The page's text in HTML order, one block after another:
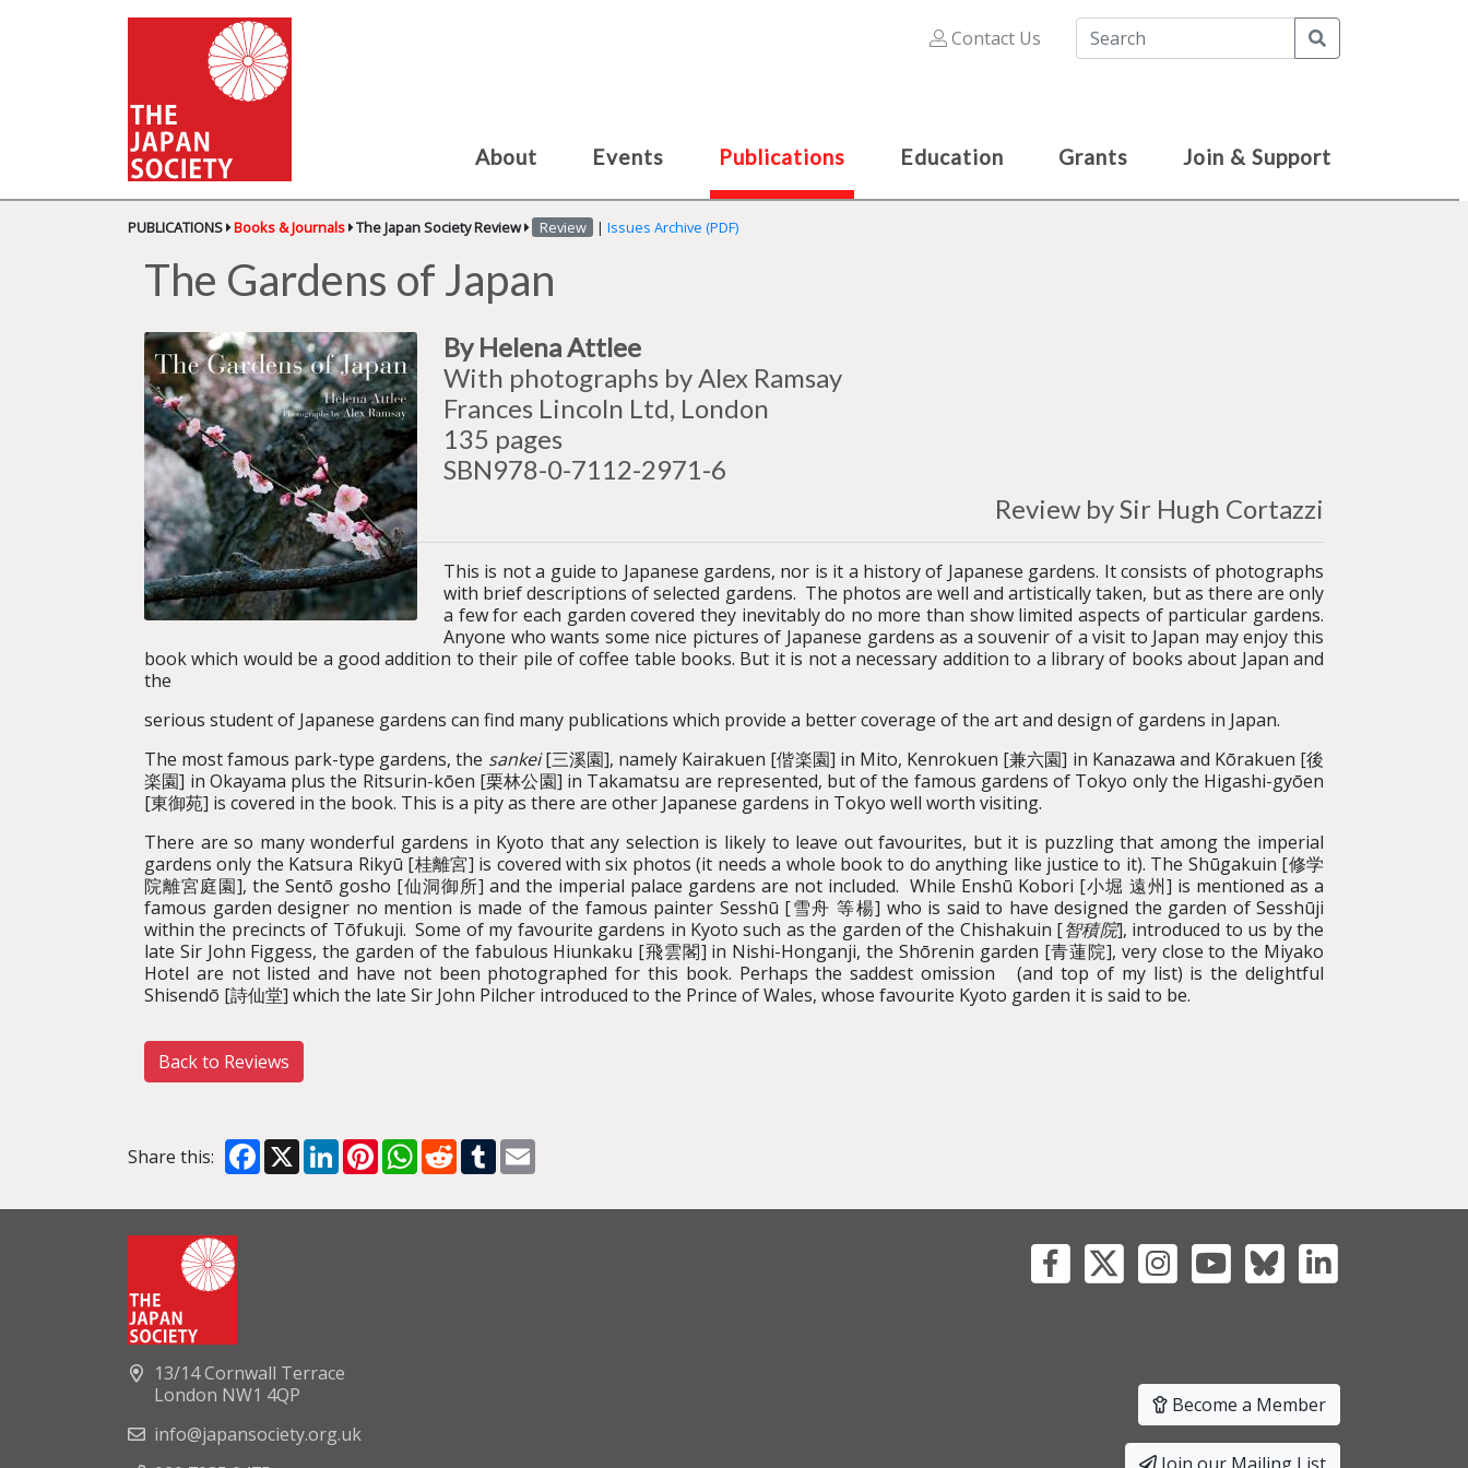
Contact Us
About Events Publications Education Grants Join & Support
PUBLICATIONS Books & Journals The Japan Society Review Review | Issues Archive (PDF)
The Gardens of Japan
By Helena Attlee
With photographs by Alex Ramsay
Frances Lincoln Ltd, London
135 pages
SBN978-0-7112-2971-6
Review by Sir Hugh Cortazzi
This is not a guide to Japanese gardens, nor is it a history of Japanese gardens. It consists of photographs
with brief descriptions of selected gardens. The photos are well and artistically taken, but as there are only
a few for each garden covered they inevitably do no more than show limited aspects of particular gardens.
Anyone who wants some nice pictures of Japanese gardens as a souvenir of a visit to Japan may enjoy this
book which would be a good addition to their pile of coffee table books. But it is not a necessary addition to a library of books about Japan and
the
serious student of Japanese gardens can find many publications which provide a better coverage of the art and design of gardens in Japan.
The most famous park-type gardens, the sankei[三溪園], namely Kairakuen [偕楽園] in Mito, Kenrokuen [兼六園] in Kanazawa and Kōrakuen [後
楽園] in Okayama plus the Ritsurin-kōen [栗林公園] in Takamatsu are represented, but of the famous gardens of Tokyo only the Higashi-gyōen
[東御苑] is covered in the book. This is a pity as there are other Japanese gardens in Tokyo well worth visiting.
There are so many wonderful gardens in Kyoto that any selection is likely to leave out favourites, but it is puzzling that among the imperial
gardens only the Katsura Rikyū [桂離宮] is covered with six photos (it needs a whole book to do anything like justice to it). The Shūgakuin [修学
院離宮庭園], the Sentō gosho [仙洞御所] and the imperial palace gardens are not included. While Enshū Kobori [小堀 遠州] is mentioned as a
famous garden designer no mention is made of the famous painter Sesshū [雪舟 等楊] who is said to have designed the garden of Sesshūji
within the precincts of Tōfukuji. Some of my favourite gardens in Kyoto such as the garden of the Chishakuin [智積院], introduced to us by the
late Sir John Figgess, the garden of the fabulous Hiunkaku [飛雲閣] in Nishi-Honganji, the Shōrenin garden [青蓮院], very close to the Miyako
Hotel are not listed and have not been photographed for this book. Perhaps the saddest omission (and top of my list) is the delightful
Shisendō [詩仙堂] which the late Sir John Pilcher introduced to the Prince of Wales, whose favourite Kyoto garden it is said to be.
Back to Reviews
Share this: Facebook
X LinkedInPinterestWhatsApp
RedditTumblr
13/14 Cornwall Terrace
London NW1 4QP
info@japansociety.org.uk
Become a Member